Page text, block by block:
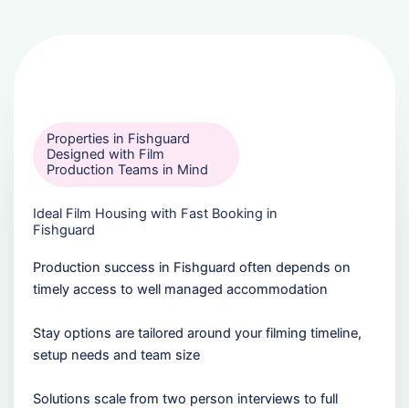
Properties in Fishguard
Designed with Film
Production Teams in Mind
Ideal Film Housing with Fast Booking in
Fishguard
Production success in Fishguard often depends on
timely access to well managed accommodation
Stay options are tailored around your filming timeline,
setup needs and team size
Solutions scale from two person interviews to full